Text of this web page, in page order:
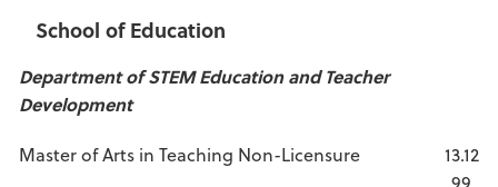
School of Education
Department of STEM Education and Teacher
Development
Master of Arts in Teaching Non-Licensure
13.12